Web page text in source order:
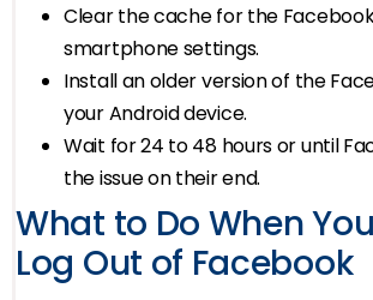
Clear the cache for the
smartphone settings.
Install an older version of the
your Android device.
Wait for 24 to 48 hours or until
the issue on their end.
What to Do When
Log Out of Facebook